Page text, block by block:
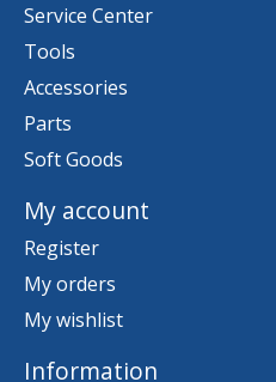
Service Center
Tools
Accessories
Parts
Soft Goods
My account
Register
My orders
My wishlist
Information